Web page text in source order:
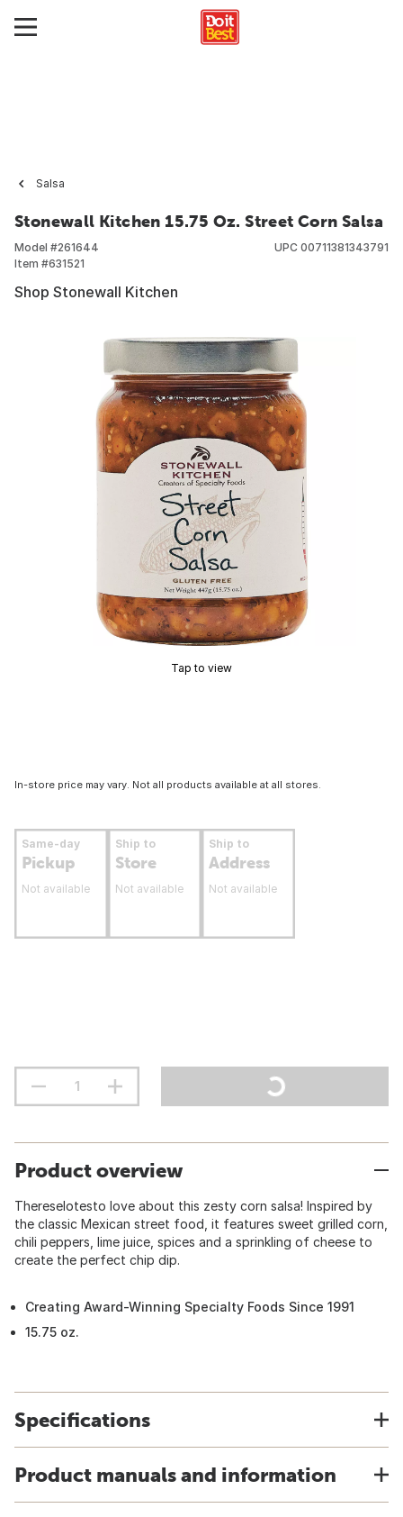
Salsa
Stonewall Kitchen 15.75 Oz. Street Corn Salsa
Model #261644
Item #631521
UPC 00711381343791
Shop Stonewall Kitchen
Tap to view
In-store price may vary. Not all products available at all stores.
Same-day
Pickup
Not available
Ship to
Store
Not available
Ship to
Address
Not available
Product overview
Thereselotesto love about this zesty corn salsa! Inspired by
the classic Mexican street food, it features sweet grilled corn,
chili peppers, lime juice, spices and a sprinkling of cheese to
create the perfect chip dip.
Creating Award-Winning Specialty Foods Since 1991
15.75 oz.
Specifications
Product manuals and information